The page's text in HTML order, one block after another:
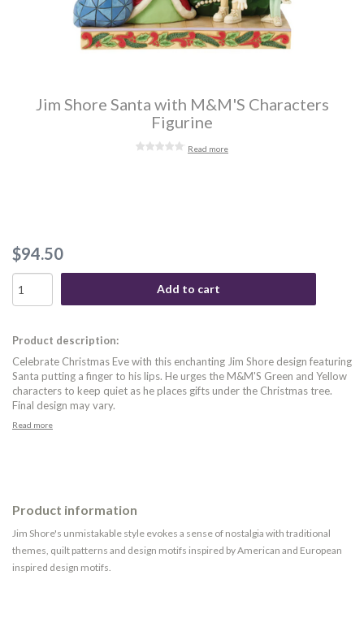
Jim Shore Santa with M&M'S Characters
Figurine
Read more
$94.50
Add to cart
Product description:
Celebrate Christmas Eve with this enchanting Jim Shore design featuring
Santa putting a finger to his lips. He urges the M&M'S Green and Yellow
characters to keep quiet as he places gifts under the Christmas tree.
Final design may vary.
Read more
Product information
Jim Shore's unmistakable style evokes a sense of nostalgia with traditional
themes, quilt patterns and design motifs inspired by American and European
inspired design motifs.